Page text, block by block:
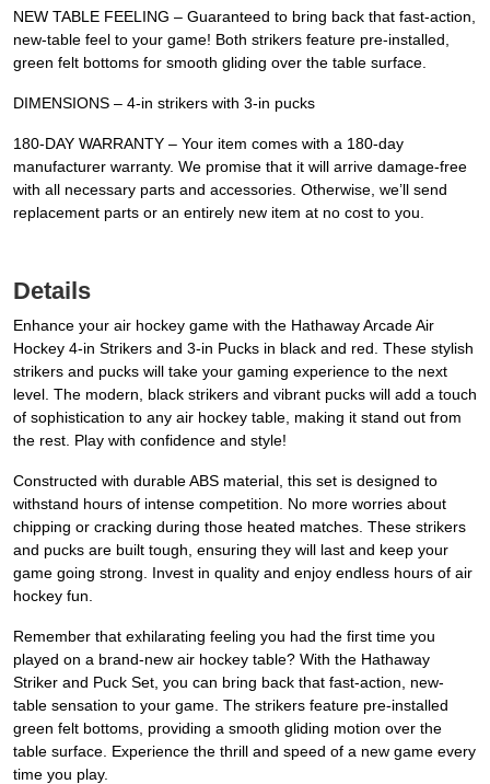
NEW TABLE FEELING – Guaranteed to bring back that fast-action,
new-table feel to your game! Both strikers feature pre-installed,
green felt bottoms for smooth gliding over the table surface.
DIMENSIONS – 4-in strikers with 3-in pucks
180-DAY WARRANTY – Your item comes with a 180-day
manufacturer warranty. We promise that it will arrive damage-free
with all necessary parts and accessories. Otherwise, we’ll send
replacement parts or an entirely new item at no cost to you.
Details
Enhance your air hockey game with the Hathaway Arcade Air
Hockey 4-in Strikers and 3-in Pucks in black and red. These stylish
strikers and pucks will take your gaming experience to the next
level. The modern, black strikers and vibrant pucks will add a touch
of sophistication to any air hockey table, making it stand out from
the rest. Play with confidence and style!
Constructed with durable ABS material, this set is designed to
withstand hours of intense competition. No more worries about
chipping or cracking during those heated matches. These strikers
and pucks are built tough, ensuring they will last and keep your
game going strong. Invest in quality and enjoy endless hours of air
hockey fun.
Remember that exhilarating feeling you had the first time you
played on a brand-new air hockey table? With the Hathaway
Striker and Puck Set, you can bring back that fast-action, new-
table sensation to your game. The strikers feature pre-installed
green felt bottoms, providing a smooth gliding motion over the
table surface. Experience the thrill and speed of a new game every
time you play.